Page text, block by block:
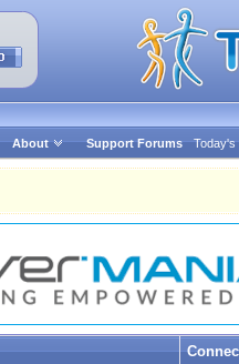
About Support Forums Today's